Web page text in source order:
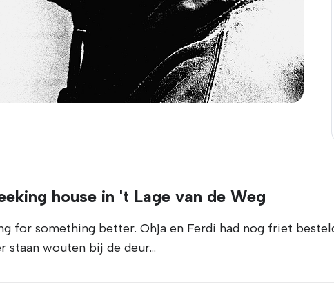
house in 't Lage van de Weg
for something better. Ohja en Ferdi had nog friet
staan wouten bij de deur...